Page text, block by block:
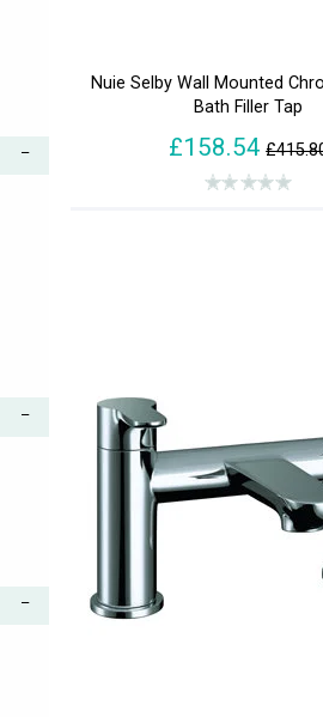
Nuie Selby Wall Mounted
Bath Filler Tap
£158.54